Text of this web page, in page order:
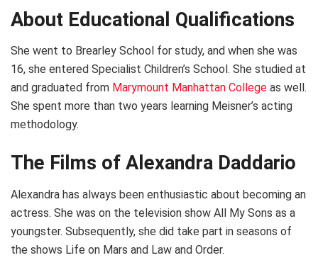
About Educational Qualifications
She went to Brearley School for study, and when she was
16, she entered Specialist Children’s School. She studied at
and graduated from Marymount Manhattan College as well.
She spent more than two years learning Meisner’s acting
methodology.
The Films of Alexandra Daddario
Alexandra has always been enthusiastic about becoming an
actress. She was on the television show All My Sons as a
youngster. Subsequently, she did take part in seasons of
the shows Life on Mars and Law and Order.